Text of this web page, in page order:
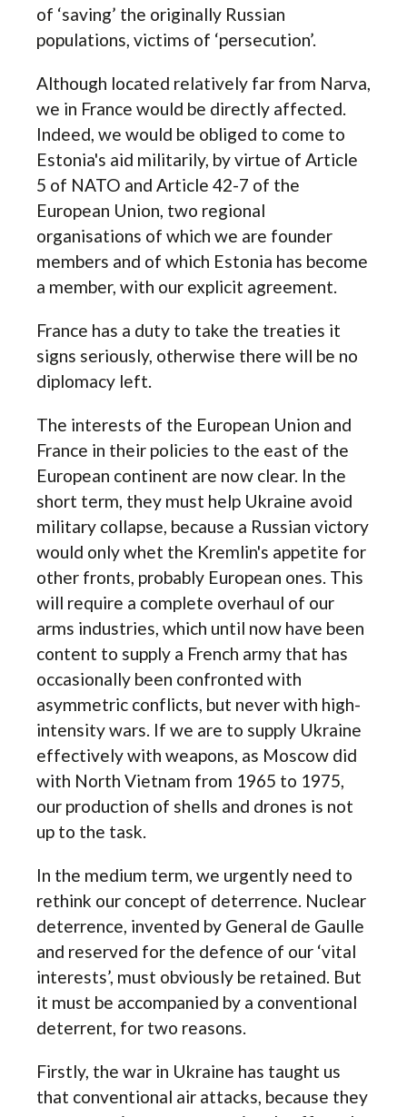
of ‘saving’ the originally Russian
populations, victims of ‘persecution’.
Although located relatively far from Narva,
we in France would be directly affected.
Indeed, we would be obliged to come to
Estonia's aid militarily, by virtue of Article
5 of NATO and Article 42-7 of the
European Union, two regional
organisations of which we are founder
members and of which Estonia has become
a member, with our explicit agreement.
France has a duty to take the treaties it
signs seriously, otherwise there will be no
diplomacy left.
The interests of the European Union and
France in their policies to the east of the
European continent are now clear. In the
short term, they must help Ukraine avoid
military collapse, because a Russian victory
would only whet the Kremlin's appetite for
other fronts, probably European ones. This
will require a complete overhaul of our
arms industries, which until now have been
content to supply a French army that has
occasionally been confronted with
asymmetric conflicts, but never with high-
intensity wars. If we are to supply Ukraine
effectively with weapons, as Moscow did
with North Vietnam from 1965 to 1975,
our production of shells and drones is not
up to the task.
In the medium term, we urgently need to
rethink our concept of deterrence. Nuclear
deterrence, invented by General de Gaulle
and reserved for the defence of our ‘vital
interests’, must obviously be retained. But
it must be accompanied by a conventional
deterrent, for two reasons.
Firstly, the war in Ukraine has taught us
that conventional air attacks, because they